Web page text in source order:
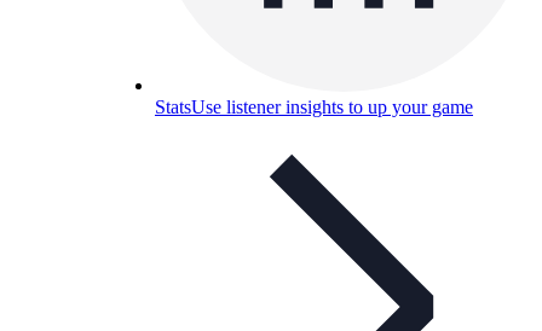
StatsUse listener insights to up your game